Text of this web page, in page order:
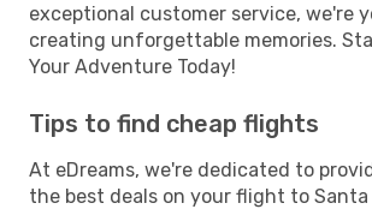
exceptional customer service, we're
creating unforgettable memories.
Your Adventure Today!
Tips to find cheap flights
At eDreams, we're dedicated to
the best deals on your flight to Santa